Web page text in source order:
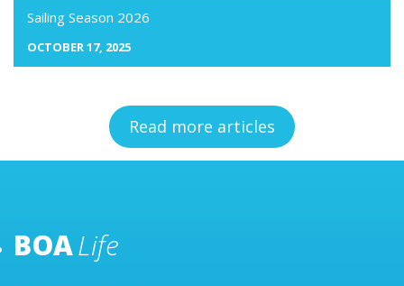
Sailing Season 2026
OCTOBER 17, 2025
Read more articles
BOALife